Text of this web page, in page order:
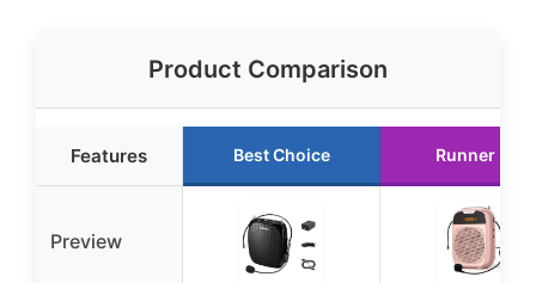
Product Comparison
Features Best Choice Runner Up
Preview